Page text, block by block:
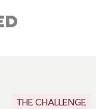
THE CHALLENGE